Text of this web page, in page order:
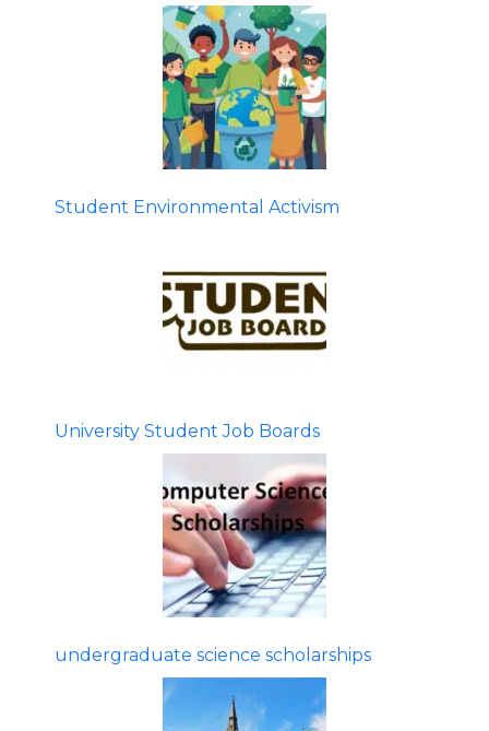
Student Environmental Activism
University Student Job Boards
undergraduate science scholarships